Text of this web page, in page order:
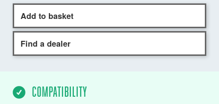
Add to basket
Find a dealer
COMPATIBILITY